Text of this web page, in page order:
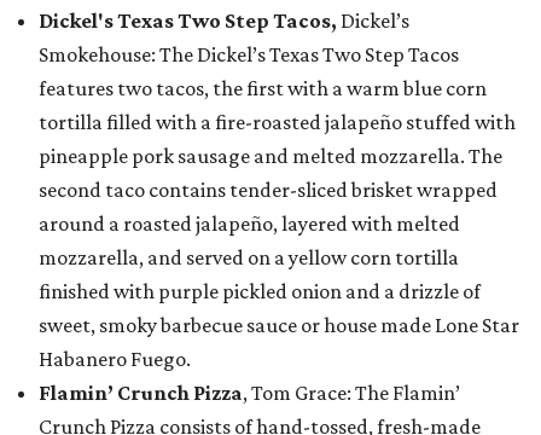
Dickel's Texas Two Step Tacos, Dickel’s
Smokehouse: The Dickel’s Texas Two Step Tacos
features two tacos, the first with a warm blue corn
tortilla filled with a fire-roasted jalapeño stuffed with
pineapple pork sausage and melted mozzarella. The
second taco contains tender-sliced brisket wrapped
around a roasted jalapeño, layered with melted
mozzarella, and served on a yellow corn tortilla
finished with purple pickled onion and a drizzle of
sweet, smoky barbecue sauce or house made Lone Star
Habanero Fuego.
Flamin’ Crunch Pizza, Tom Grace: The Flamin’
Crunch Pizza consists of hand-tossed, fresh-made